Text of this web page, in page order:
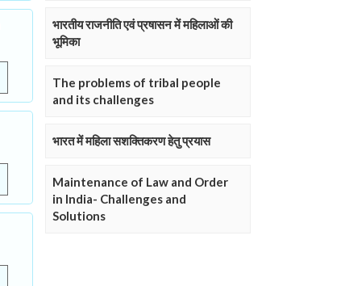
भारतीय राजनीति एवं प्रषासन में महिलाओं की
भूमिका
The problems of tribal people
and its challenges
भारत में महिला सशक्तिकरण हेतु प्रयास
Maintenance of Law and Order
in India- Challenges and
Solutions